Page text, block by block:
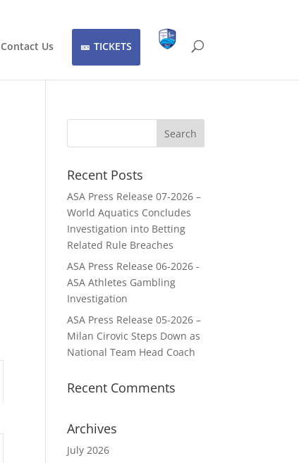
Contact Us TICKETS
Recent Posts
ASA Press Release 07-2026 –
World Aquatics Concludes
Investigation into Betting
Related Rule Breaches
ASA Press Release 06-2026 -
ASA Athletes Gambling
Investigation
ASA Press Release 05-2026 –
Milan Cirovic Steps Down as
National Team Head Coach
Recent Comments
Archives
July 2026